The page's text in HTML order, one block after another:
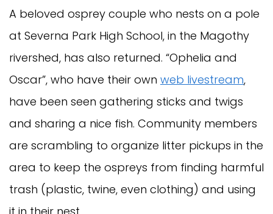
A beloved osprey couple who nests on a pole
at Severna Park High School, in the Magothy
rivershed, has also returned. “Ophelia and
Oscar”, who have their own web livestream,
have been seen gathering sticks and twigs
and sharing a nice fish. Community members
are scrambling to organize litter pickups in the
area to keep the ospreys from finding harmful
trash (plastic, twine, even clothing) and using